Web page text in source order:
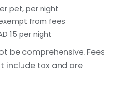
pet, per night
from fees
15 per night
be comprehensive. Fees
include tax and are